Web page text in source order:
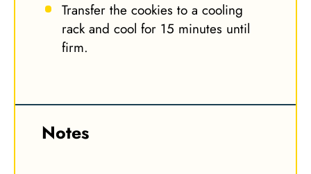
Transfer the cookies to a cooling
rack and cool for 15 minutes until
firm.
Notes